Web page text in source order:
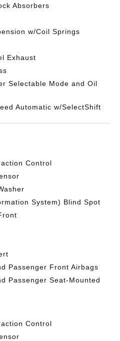
Absorbers
w/Coil Springs
Exhaust
Selectable Mode and Oil
Automatic w/SelectShift
Control
System) Blind Spot
Passenger Front Airbags
Passenger Seat-Mounted
Control